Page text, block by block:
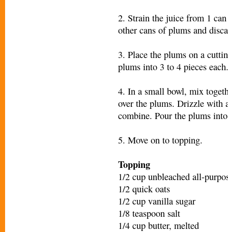
2. Strain the juice from 1
other cans of plums and
3. Place the plums on a
plums into 3 to 4 pieces
4. In a small bowl, mix
over the plums. Drizzle with
combine. Pour the plums
5. Move on to topping.
Topping
1/2 cup unbleached all-
1/2 quick oats
1/2 cup vanilla sugar
1/8 teaspoon salt
1/4 cup butter, melted